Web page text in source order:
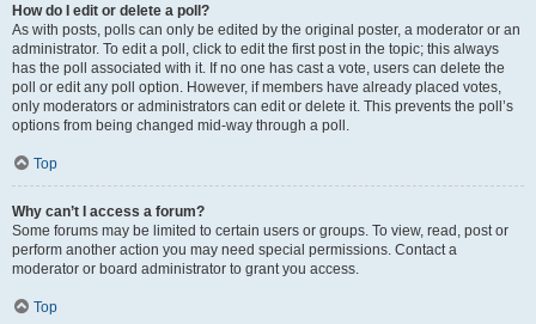
How do I edit or delete a poll?
As with posts, polls can only be edited by the original poster, a moderator or an
administrator. To edit a poll, click to edit the first post in the topic; this always
has the poll associated with it. If no one has cast a vote, users can delete the
poll or edit any poll option. However, if members have already placed votes,
only moderators or administrators can edit or delete it. This prevents the poll’s
options from being changed mid-way through a poll.
Top
Why can’t I access a forum?
Some forums may be limited to certain users or groups. To view, read, post or
perform another action you may need special permissions. Contact a
moderator or board administrator to grant you access.
Top